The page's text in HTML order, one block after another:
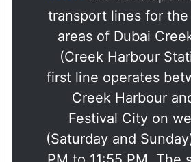
Properties, signed on
#RTA
has developed
transport lines for
areas of Dubai